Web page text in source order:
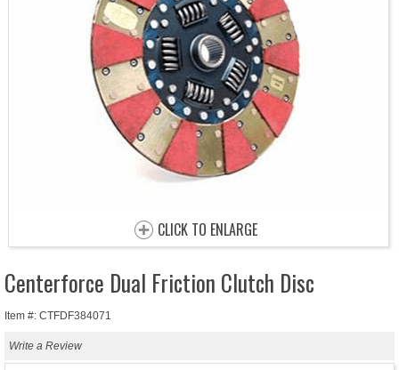
CLICK TO ENLARGE
Centerforce Dual Friction Clutch Disc
Item #: CTFDF384071
Write a Review